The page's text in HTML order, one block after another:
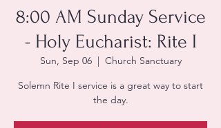
8:00 AM Sunday Service
- Holy Eucharist: Rite I
Sun, Sep 06
  |
Church Sanctuary
Solemn Rite I service is a great way to start
the day.